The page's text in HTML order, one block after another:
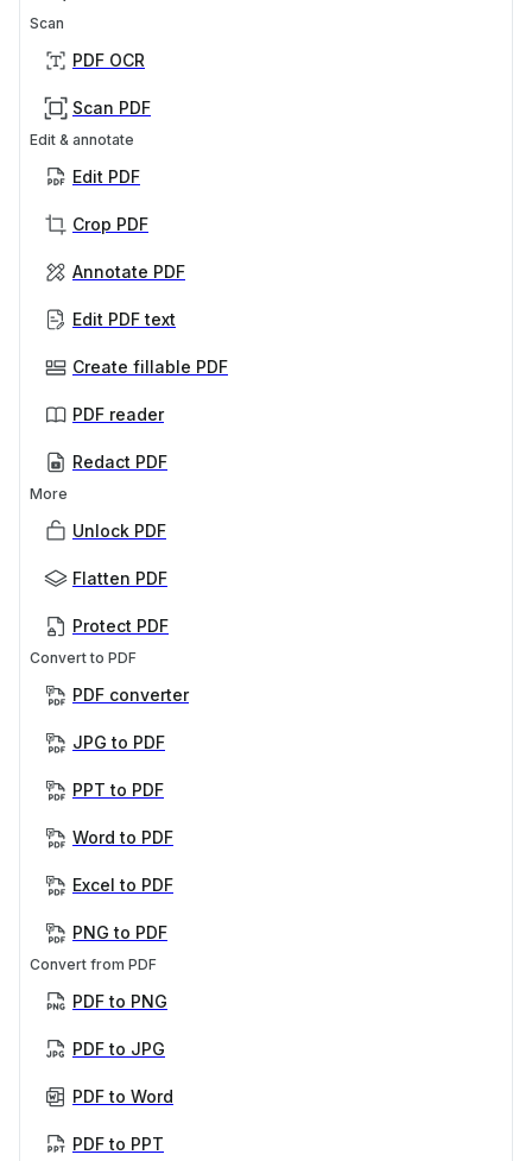
Scan
PDF OCR
Scan PDF
Edit & annotate
Edit PDF
Crop PDF
Annotate PDF
Edit PDF text
Create fillable PDF
PDF reader
Redact PDF
More
Unlock PDF
Flatten PDF
Protect PDF
Convert to PDF
PDF converter
JPG to PDF
PPT to PDF
Word to PDF
Excel to PDF
PNG to PDF
Convert from PDF
PDF to PNG
PDF to JPG
PDF to Word
PDF to PPT